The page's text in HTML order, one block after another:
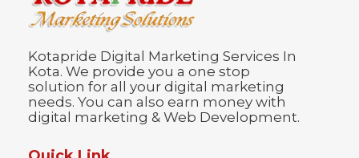
Kotapride Digital Marketing Services In
Kota. We provide you a one stop
solution for all your digital marketing
needs. You can also earn money with
digital marketing & Web Development.